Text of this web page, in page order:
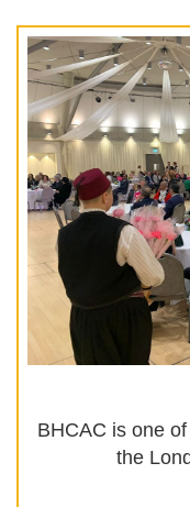
BHCAC is one
the